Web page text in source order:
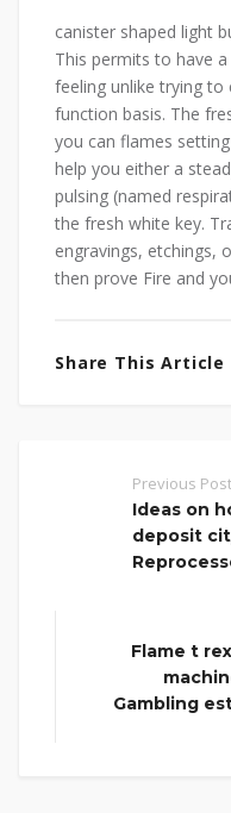
canister shaped light
This permits to have
feeling unlike trying
function basis. The
you can flames
help you either a
pulsing (named
the fresh white key.
engravings, etchings,
then prove Fire and
Share This Article
Previous Post
Ideas on
deposit
Flame t
Gambling